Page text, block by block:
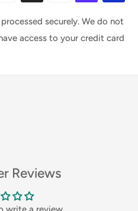
securely. We do not
access to your credit card
Reviews